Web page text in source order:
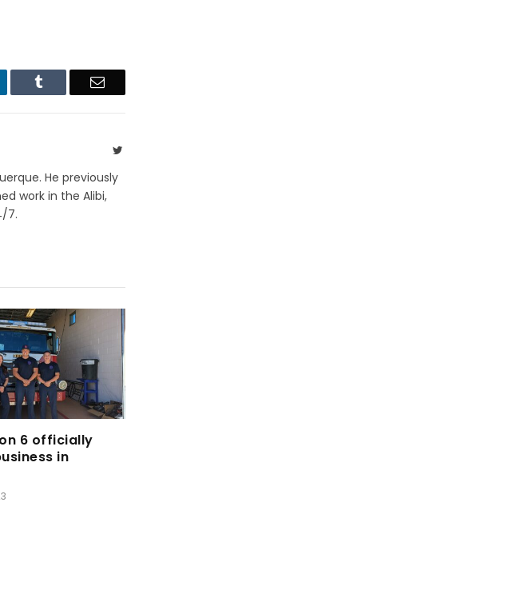
Tumblr Email
Twitter
He previously
work in the Alibi,
7.
6 officially
in